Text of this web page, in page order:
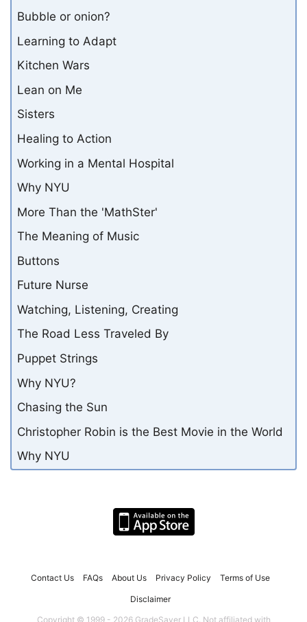
Bubble or onion?
Learning to Adapt
Kitchen Wars
Lean on Me
Sisters
Healing to Action
Working in a Mental Hospital
Why NYU
More Than the 'MathSter'
The Meaning of Music
Buttons
Future Nurse
Watching, Listening, Creating
The Road Less Traveled By
Puppet Strings
Why NYU?
Chasing the Sun
Christopher Robin is the Best Movie in the World
Why NYU
Contact Us FAQs About Us Privacy Policy Terms of Use
Disclaimer
Copyright © 1999 - 2026 GradeSaver LLC. Not affiliated with